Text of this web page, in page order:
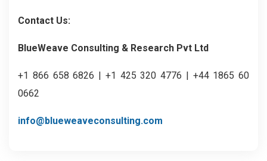
Contact Us:
BlueWeave Consulting & Research Pvt Ltd
+1 866 658 6826 | +1 425 320 4776 | +44 1865 60
0662
info@blueweaveconsulting.com